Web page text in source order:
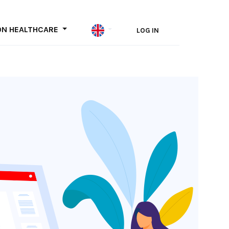
HEALTHCARE LOG IN